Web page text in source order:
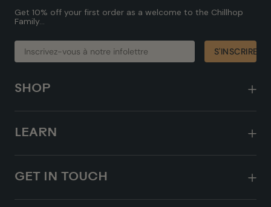
Get 10% off your first order as a welcome to the Chillhop
Family...
INSCRIVEZ-
VOUS
À
S'INSCRIRE
S'INSCRIRE
SHOP
LEARN
GET IN TOUCH